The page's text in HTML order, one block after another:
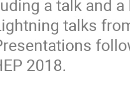
a talk and
talks
2018.